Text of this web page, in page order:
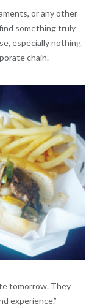
or any other
something truly
especially nothing
chain.
tomorrow. They
experience.”